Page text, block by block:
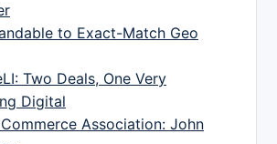
to Exact-Match Geo
Two Deals, One Very
Digital
Association: John